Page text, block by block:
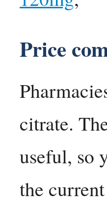
Price
citrate.
useful, so
the